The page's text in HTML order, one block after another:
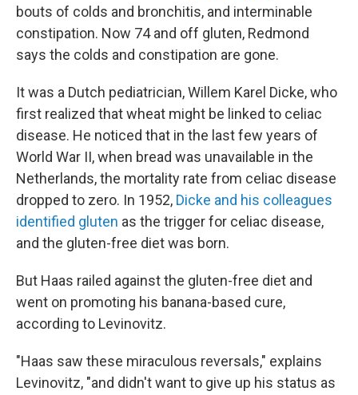
bouts of colds and bronchitis, and interminable
constipation. Now 74 and off gluten, Redmond
says the colds and constipation are gone.
It was a Dutch pediatrician, Willem Karel Dicke, who
first realized that wheat might be linked to celiac
disease. He noticed that in the last few years of
World War II, when bread was unavailable in the
Netherlands, the mortality rate from celiac disease
dropped to zero. In 1952, Dicke and his colleagues
identified gluten as the trigger for celiac disease,
and the gluten-free diet was born.
But Haas railed against the gluten-free diet and
went on promoting his banana-based cure,
according to Levinovitz.
"Haas saw these miraculous reversals," explains
Levinovitz, "and didn't want to give up his status as